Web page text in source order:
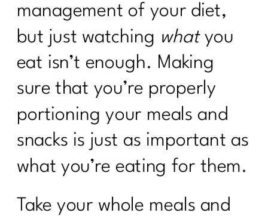
management of your diet,
but just watching whatyou
eat isn’t enough. Making
sure that you’re properly
portioning your meals and
snacks is just as important as
what you’re eating for them.
Take your whole meals and